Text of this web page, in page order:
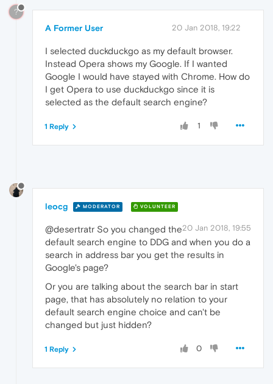
?
A Former User 20 Jan 2018, 19:22
I selected duckduckgo as my default browser.
Instead Opera shows my Google. If I wanted
Google I would have stayed with Chrome. How do
I get Opera to use duckduckgo since it is
selected as the default search engine?
1
1 Reply
leocg MODERATOR VOLUNTEER
20 Jan 2018, 19:55
@desertratr So you changed the
default search engine to DDG and when you do a
search in address bar you get the results in
Google's page?
Or you are talking about the search bar in start
page, that has absolutely no relation to your
default search engine choice and can't be
changed but just hidden?
0
1 Reply